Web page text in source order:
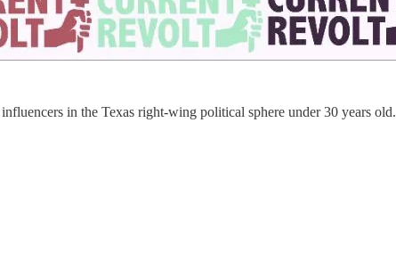
in the Texas right-wing political sphere under 30 years old.